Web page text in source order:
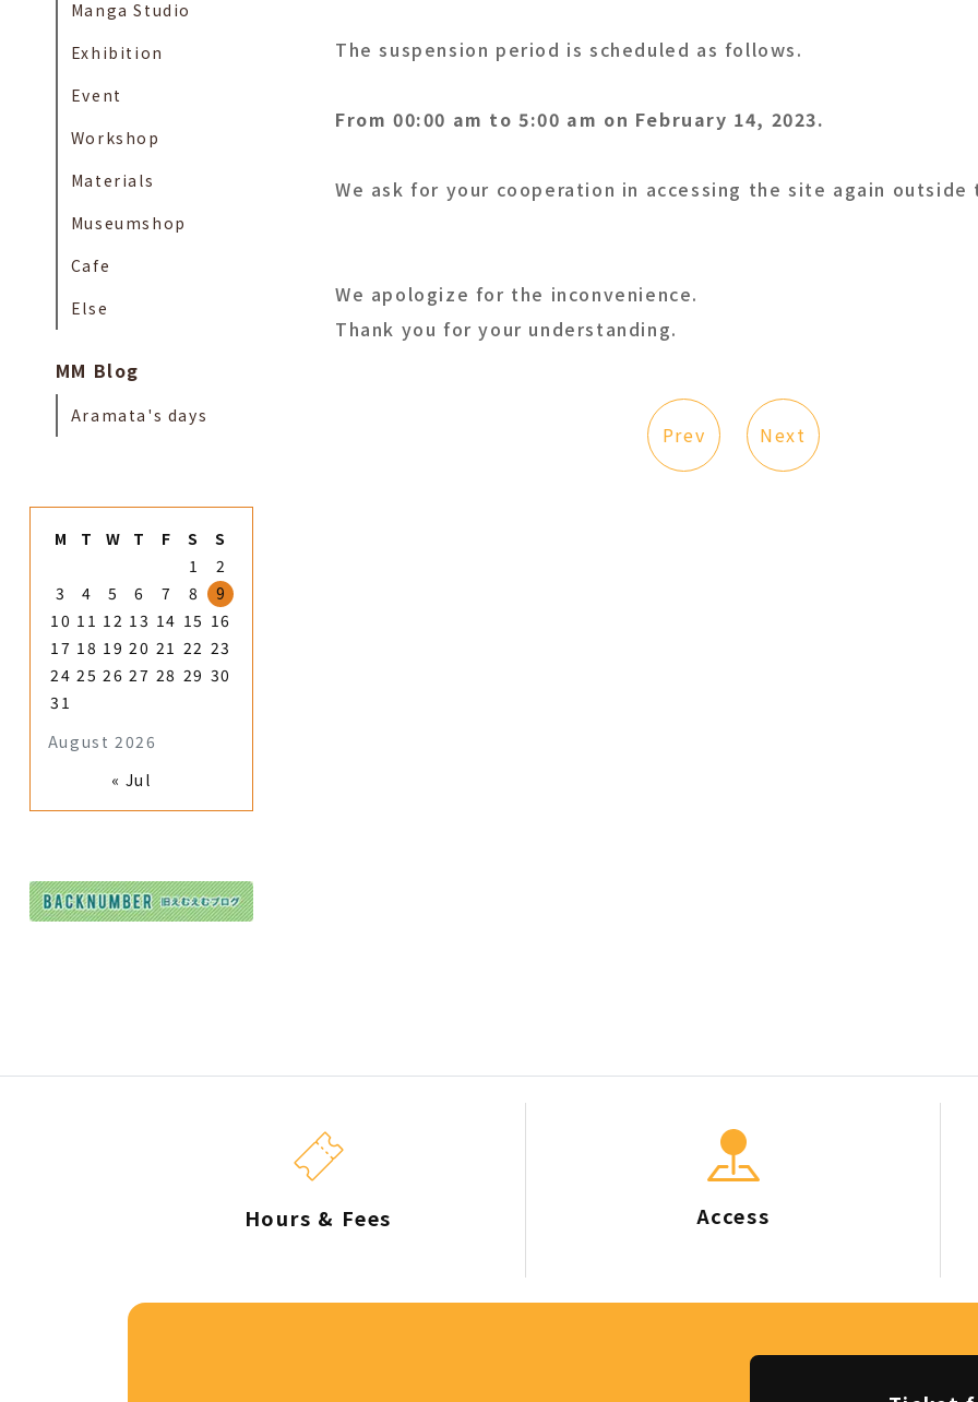
The suspension period is scheduled as follows.
From 00:00 am to 5:00 am on February 14, 2023.
We ask for your cooperation in accessing the site again outside
We apologize for the inconvenience.
Thank you for your understanding.
Prev Next
Manga Studio
Exhibition
Event
Workshop
Materials
Museumshop
Cafe
Else
MM Blog
Aramata's days
August 2026
M T W T F S
S
1
2
3
4 5 6 7 8
9
10 11 12 13 14 15 16
17 18 19 20 21 22 23
24 25 26 27 28 29 30
31
« Jul
Hours & Fees Access